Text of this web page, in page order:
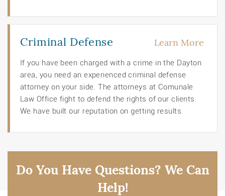
Criminal Defense Learn More
If you have been charged with a crime in the Dayton
area, you need an experienced criminal defense
attorney on your side. The attorneys at Comunale
Law Office fight to defend the rights of our clients.
We have built our reputation on getting results.
Do You Have Questions? We Can
Help!